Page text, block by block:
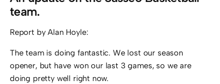
team.
Report by Alan Hoyle:
The team is doing fantastic. We lost our season
opener, but have won our last 3 games, so we are
doing pretty well right now.